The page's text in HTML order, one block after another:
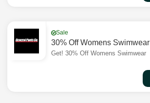
Sale
30% Off Womens Swimwear
Get! 30% Off Womens Swimwear